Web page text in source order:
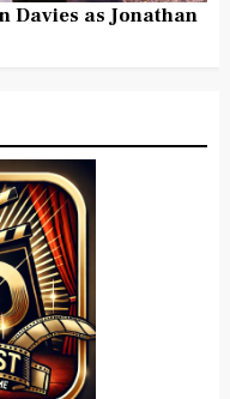
Davies as Jonathan